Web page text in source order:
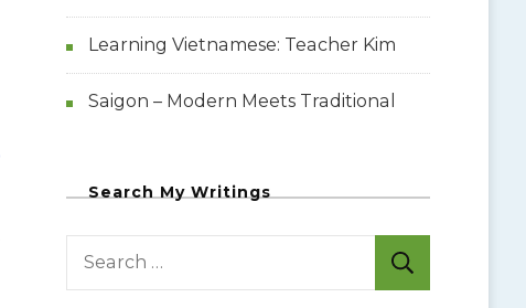
Learning Vietnamese: Teacher Kim
Saigon – Modern Meets Traditional
Search My Writings